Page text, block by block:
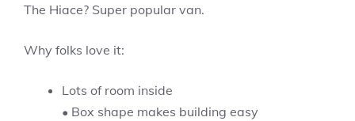
The Hiace? Super popular van.
Why folks love it:
Lots of room inside
• Box shape makes building easy